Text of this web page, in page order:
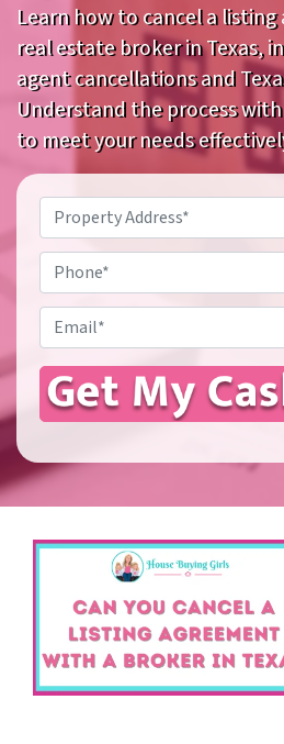
Learn how to cancel a
real estate broker in Texas,
agent cancellations and
Understand the process with
to meet your needs
Property
Address*
Phone
Email*